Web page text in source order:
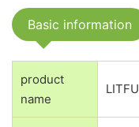
Basic information
product
name